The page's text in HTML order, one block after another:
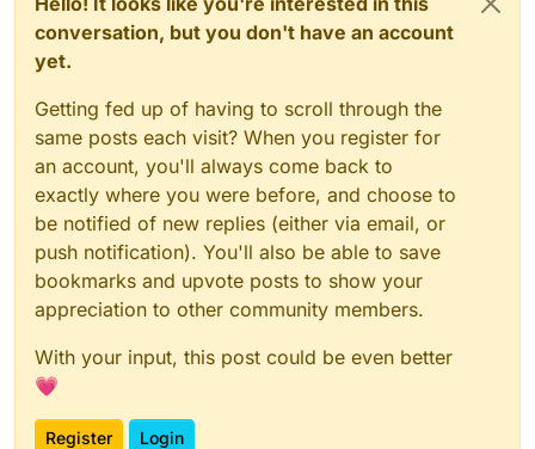
conversation, but you don't have an account
yet.
Getting fed up of having to scroll through the
same posts each visit? When you register for
an account, you'll always come back to
exactly where you were before, and choose to
be notified of new replies (either via email, or
push notification). You'll also be able to save
bookmarks and upvote posts to show your
appreciation to other community members.
With your input, this post could be even better
💗
Register Login